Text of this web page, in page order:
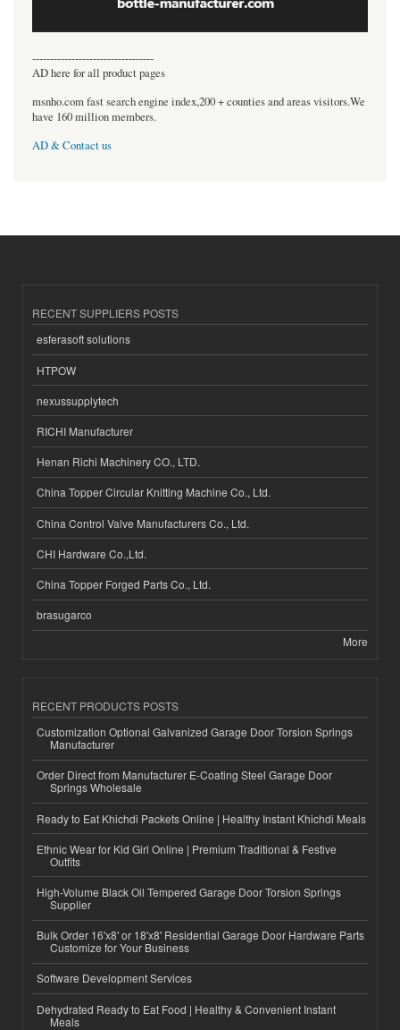
----------------------------------
AD here for all product pages
msnho.com fast search engine index,200 + counties and areas visitors.We
have 160 million members.
AD & Contact us
RECENT SUPPLIERS POSTS
esferasoft solutions
HTPOW
nexussupplytech
RICHI Manufacturer
Henan Richi Machinery CO., LTD.
China Topper Circular Knitting Machine Co., Ltd.
China Control Valve Manufacturers Co., Ltd.
CHI Hardware Co.,Ltd.
China Topper Forged Parts Co., Ltd.
brasugarco
More
RECENT PRODUCTS POSTS
Customization Optional Galvanized Garage Door Torsion Springs
Manufacturer
Order Direct from Manufacturer E-Coating Steel Garage Door
Springs Wholesale
Ready to Eat Khichdi Packets Online | Healthy Instant Khichdi Meals
Ethnic Wear for Kid Girl Online | Premium Traditional & Festive
Outfits
High-Volume Black Oil Tempered Garage Door Torsion Springs
Supplier
Bulk Order 16'x8' or 18'x8' Residential Garage Door Hardware Parts
Customize for Your Business
Software Development Services
Dehydrated Ready to Eat Food | Healthy & Convenient Instant
Meals